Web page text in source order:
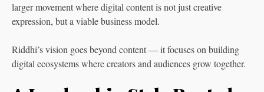
larger movement where digital content is not just creative
expression, but a viable business model.
Riddhi’s vision goes beyond content — it focuses on building
digital ecosystems where creators and audiences grow together.